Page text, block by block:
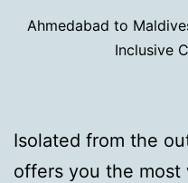
Ahmedabad to
Inclusive
Isolated from the
offers you the most